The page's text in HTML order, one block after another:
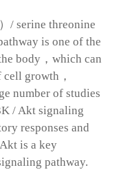
/ serine threonine
is one of the
body，which can
growth，
number of studies
/ Akt signaling
responses and
is a key
pathway.